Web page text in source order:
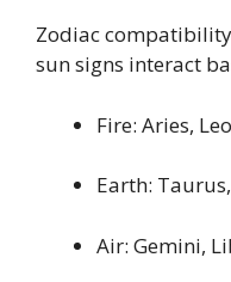
Zodiac
sun signs interact
Fire: Aries,
Earth:
Air: Gemini,